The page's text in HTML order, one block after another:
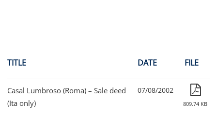
TITLE DATE FILE
Casal Lumbroso (Roma) – Sale deed
(Ita only)
07/08/2002
809.74 KB